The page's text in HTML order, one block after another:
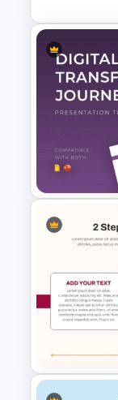
Circular
Digital